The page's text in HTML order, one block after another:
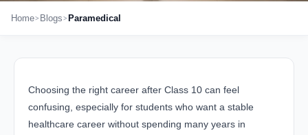
Home> Blogs> Paramedical
Choosing the right career after Class 10 can feel
confusing, especially for students who want a stable
healthcare career without spending many years in